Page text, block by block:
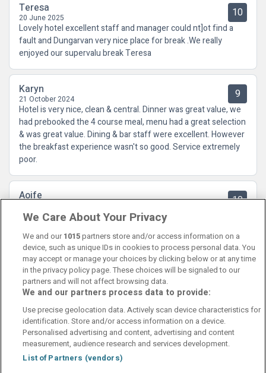
Teresa
20 June 2025 10
Lovely hotel excellent staff and manager could nt]ot find a
fault and Dungarvan very nice place for break .We really
enjoyed our supervalu break Teresa
Karyn
21 October 2024 9
Hotel is very nice, clean & central. Dinner was great value, we
had prebooked the 4 course meal, menu had a great selection
& was great value. Dining & bar staff were excellent. However
the breakfast experience wasn't so good. Service extremely
poor.
Aoife 10
Lovely family getaway hotel was perfect location close to
Contact UsFAQ'sT&C'sCookies policy
Manage PreferencesPrivacy Policy
Booking Enquiries:info@perfectstay.ie
Accommodation Providers:
hotelsupport@digibreaks.com
We Care About Your Privacy
We and our 1015partners store and/or access information on a
device, such as unique IDs in cookies to process personal data. You
may accept or manage your choices by clicking below or at any time
in the privacy policy page. These choices will be signaled to our
partners and will not affect browsing data.
We and our partners process data to provide:
Use precise geolocation data. Actively scan device characteristics for
identification. Store and/or access information on a device.
Personalised advertising and content, advertising and content
measurement, audience research and services development.
List of Partners (vendors)